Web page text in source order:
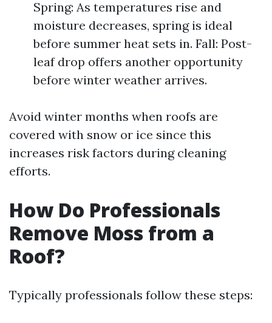
Spring: As temperatures rise and
moisture decreases, spring is ideal
before summer heat sets in. Fall: Post-
leaf drop offers another opportunity
before winter weather arrives.
Avoid winter months when roofs are
covered with snow or ice since this
increases risk factors during cleaning
efforts.
How Do Professionals
Remove Moss from a
Roof?
Typically professionals follow these steps: